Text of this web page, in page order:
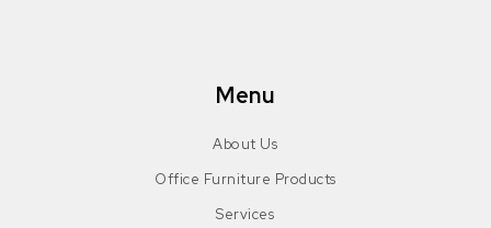
Menu
About Us
Office Furniture Products
Services